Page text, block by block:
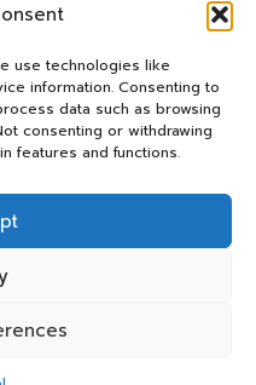
use technologies like
information. Consenting to
data such as browsing
consenting or withdrawing
features and functions.
for over 7 years
networks
devoted to finding the
client need
trusted non-profit web
industry news
All rights reserved.
Theme